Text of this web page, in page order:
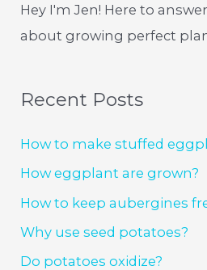
Hey I'm Jen! Here to
about growing perfect
Recent Posts
How to make stuffed
How eggplant are grown?
How to keep aubergines
Why use seed potatoes?
Do potatoes oxidize?